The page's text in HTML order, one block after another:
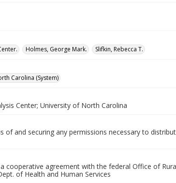
Holmes, George Mark. Slifkin, Rebecca T.
Carolina (System)
Center; University of North Carolina
of and securing any permissions necessary to
cooperative agreement with the federal Office of
of Health and Human Services